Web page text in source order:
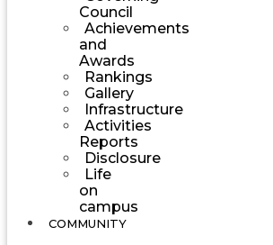
Council
Achievements
and
Awards
Rankings
Gallery
Infrastructure
Activities
Reports
Disclosure
Life
on
campus
COMMUNITY